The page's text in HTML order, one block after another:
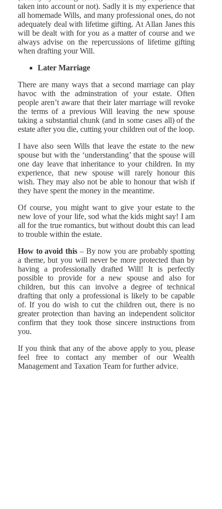
taken into account or not). Sadly it is my experience that
all homemade Wills, and many professional ones, do not
adequately deal with lifetime gifting. At Allan Janes this
will be dealt with for you as a matter of course and we
always advise on the repercussions of lifetime gifting
when drafting your Will.
Later Marriage
There are many ways that a second marriage can play
havoc with the adminstration of your estate. Often
people aren’t aware that their later marriage will revoke
the terms of a previous Will leaving the new spouse
taking a substantial chunk (and in some cases all) of the
estate after you die, cutting your children out of the loop.
I have also seen Wills that leave the estate to the new
spouse but with the ‘understanding’ that the spouse will
one day leave that inheritance to your children. In my
experience, that new spouse will rarely honour this
wish. They may also not be able to honour that wish if
they have spent the money in the meantime.
Of course, you might want to give your estate to the
new love of your life, sod what the kids might say! I am
all for the true romantics, but without doubt this can lead
to trouble within the estate.
How to avoid this – By now you are probably spotting
a theme, but you will never be more protected than by
having a professionally drafted Will! It is perfectly
possible to provide for a new spouse and also for
children, but this can involve a degree of technical
drafting that only a professional is likely to be capable
of. If you do wish to cut the children out, there is no
greater protection than having an independent solicitor
confirm that they took those sincere instructions from
you.
If you think that any of the above apply to you, please
feel free to contact any member of our Wealth
Management and Taxation Team for further advice.